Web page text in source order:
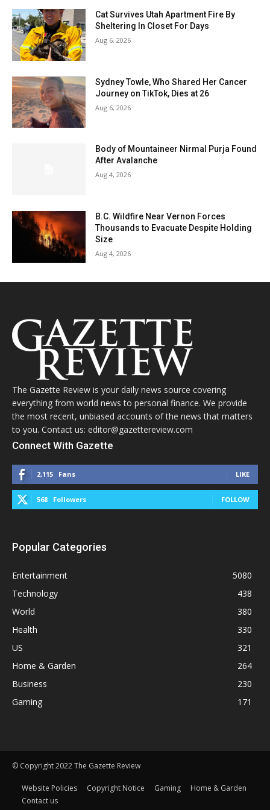
Cat Survives Utah Apartment Fire By
Sheltering In Closet For Days
Aug 6, 2026
Sydney Towle, Who Shared Her Cancer
Journey on TikTok, Dies at 26
Aug 6, 2026
Body of Mountaineer Nirmal Purja Found
After Avalanche
Aug 4, 2026
B.C. Wildfire Near Vernon Forces
Thousands to Evacuate Despite Holding
Size
Aug 4, 2026
The Gazette Review is your daily news source covering
everything from world news to personal finance. We provide
the most recent, unbiased accounts of the news that matters
to you. Contact us: editor@gazettereview.com
Connect With Gazette
2,115 Fans LIKE
568 Followers FOLLOW
Popular Categories
Entertainment
5080
Technology
438
World
380
Health
330
US
321
Home & Garden
264
Business
230
Gaming
171
© Copyright 2022 The Gazette Review
Website Policies Copyright Notice Gaming
Home & Garden
Contact us